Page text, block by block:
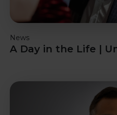
News
A Day in the Life |